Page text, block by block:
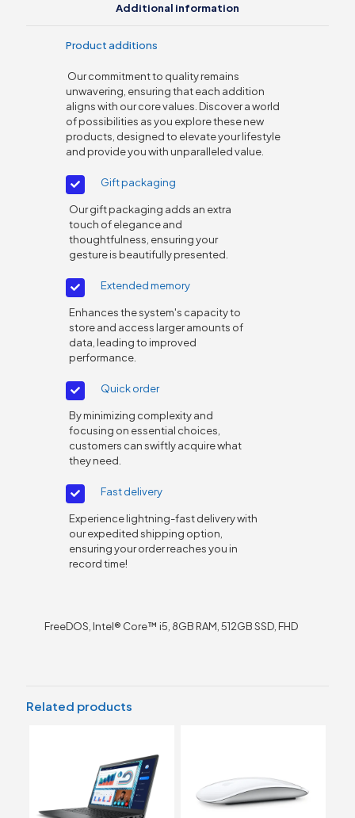
Additional information
Product additions
Our commitment to quality remains
unwavering, ensuring that each addition
aligns with our core values. Discover a world
of possibilities as you explore these new
products, designed to elevate your lifestyle
and provide you with unparalleled value.
Gift packaging
Our gift packaging adds an extra
touch of elegance and
thoughtfulness, ensuring your
gesture is beautifully presented.
Extended memory
Enhances the system's capacity to
store and access larger amounts of
data, leading to improved
performance.
Quick order
By minimizing complexity and
focusing on essential choices,
customers can swiftly acquire what
they need.
Fast delivery
Experience lightning-fast delivery with
our expedited shipping option,
ensuring your order reaches you in
record time!
FreeDOS, Intel® Core™ i5, 8GB RAM, 512GB SSD, FHD
Related products